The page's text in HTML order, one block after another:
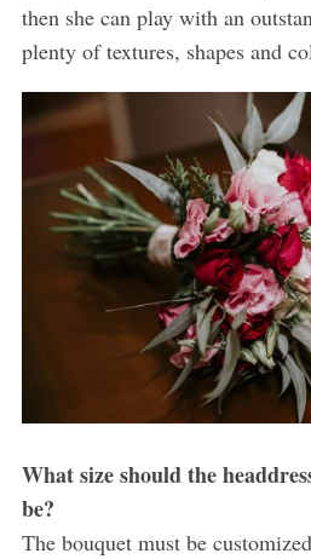
then she can play with an
plenty of textures, shapes and
What size should the
be?
The bouquet must be